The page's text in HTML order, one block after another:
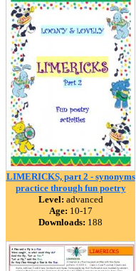
LIMERICKS, part 2 - synonyms
practice through fun poetry
Level: advanced
Age: 10-17
Downloads: 188